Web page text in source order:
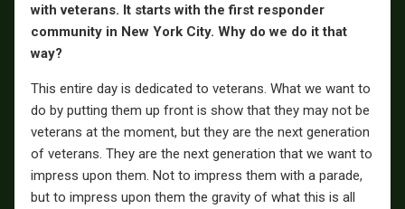
with veterans. It starts with the first responder
community in New York City. Why do we do it that
way?
This entire day is dedicated to veterans. What we want to
do by putting them up front is show that they may not be
veterans at the moment, but they are the next generation
of veterans. They are the next generation that we want to
impress upon them. Not to impress them with a parade,
but to impress upon them the gravity of what this is all